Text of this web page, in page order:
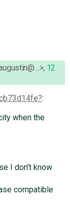
, 12
:
when the
I don't know
compatible